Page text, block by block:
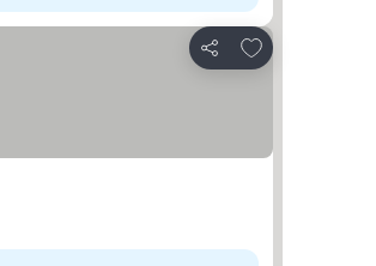
Share
Add to favorites